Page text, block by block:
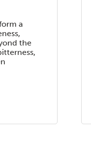
a
the